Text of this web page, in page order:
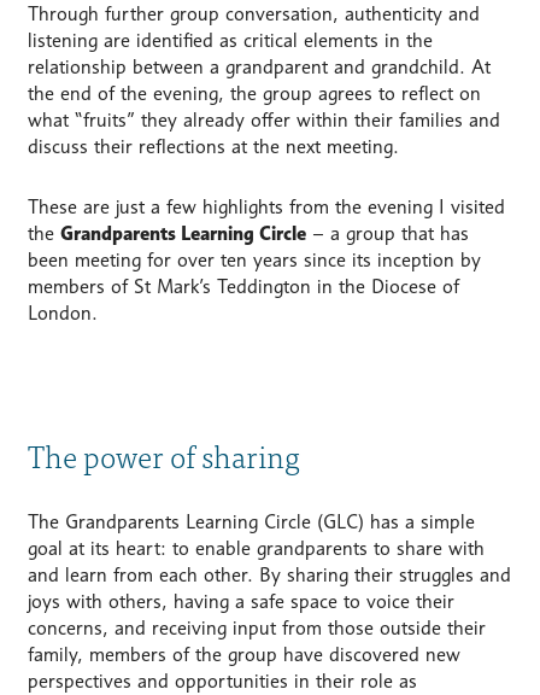
Through further group conversation, authenticity and
listening are identified as critical elements in the
relationship between a grandparent and grandchild. At
the end of the evening, the group agrees to reflect on
what “fruits” they already offer within their families and
discuss their reflections at the next meeting.
These are just a few highlights from the evening I visited
the Grandparents Learning Circle– a group that has
been meeting for over ten years since its inception by
members of St Mark’s Teddington in the Diocese of
London.
The power of sharing
The Grandparents Learning Circle (GLC) has a simple
goal at its heart: to enable grandparents to share with
and learn from each other. By sharing their struggles and
joys with others, having a safe space to voice their
concerns, and receiving input from those outside their
family, members of the group have discovered new
perspectives and opportunities in their role as